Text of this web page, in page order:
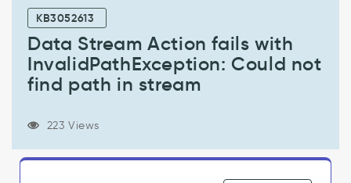
Action
InvalidPathException:
stream
KB3052613
Data Stream Action fails with
InvalidPathException: Could not
find path in stream
223 Views